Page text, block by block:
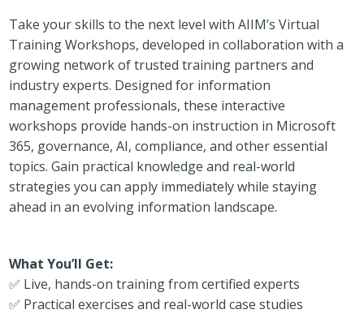
Take your skills to the next level with AIIM’s Virtual
Training Workshops, developed in collaboration with a
growing network of trusted training partners and
industry experts. Designed for information
management professionals, these interactive
workshops provide hands-on instruction in Microsoft
365, governance, AI, compliance, and other essential
topics. Gain practical knowledge and real-world
strategies you can apply immediately while staying
ahead in an evolving information landscape.
What You’ll Get:
✅ Live, hands-on training from certified experts
✅ Practical exercises and real-world case studies